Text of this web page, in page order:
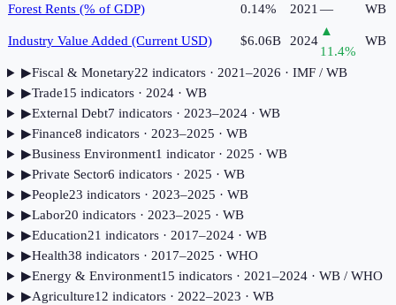
Forest Rents (% of GDP) 0.14% 2021— WB
Industry Value Added (Current USD) $6.06B 2024
▲
11.4%
WB
▶Fiscal & Monetary22 indicators· 2021–2026 · IMF / WB
▶Trade15 indicators· 2024· WB
▶External Debt7 indicators· 2023–2024· WB
▶Finance8 indicators· 2023–2025 · WB
▶Business Environment1 indicator· 2025 · WB
▶Private Sector6 indicators· 2025 · WB
▶People23 indicators· 2023–2025 · WB
▶Labor20 indicators· 2023–2025 · WB
▶Education21 indicators· 2017–2024· WB
▶Health38 indicators· 2017–2025 · WHO
▶Energy & Environment15 indicators· 2021–2024· WB / WHO
▶Agriculture12 indicators· 2022–2023 · WB